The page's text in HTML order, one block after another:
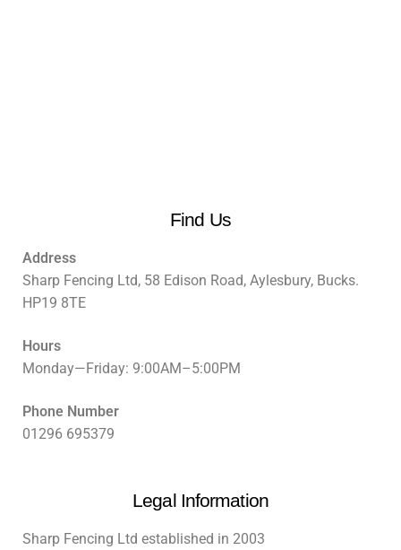
Find Us
Address
Sharp Fencing Ltd, 58 Edison Road, Aylesbury, Bucks.
HP19 8TE
Hours
Monday—Friday: 9:00AM–5:00PM
Phone Number
01296 695379
Legal Information
Sharp Fencing Ltd established in 2003